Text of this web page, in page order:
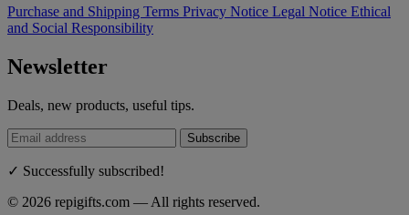
Purchase and Shipping Terms Privacy Notice Legal Notice Ethical
and Social Responsibility
Newsletter
Deals, new products, useful tips.
Subscribe
✓ Successfully subscribed!
© 2026 repigifts.com — All rights reserved.